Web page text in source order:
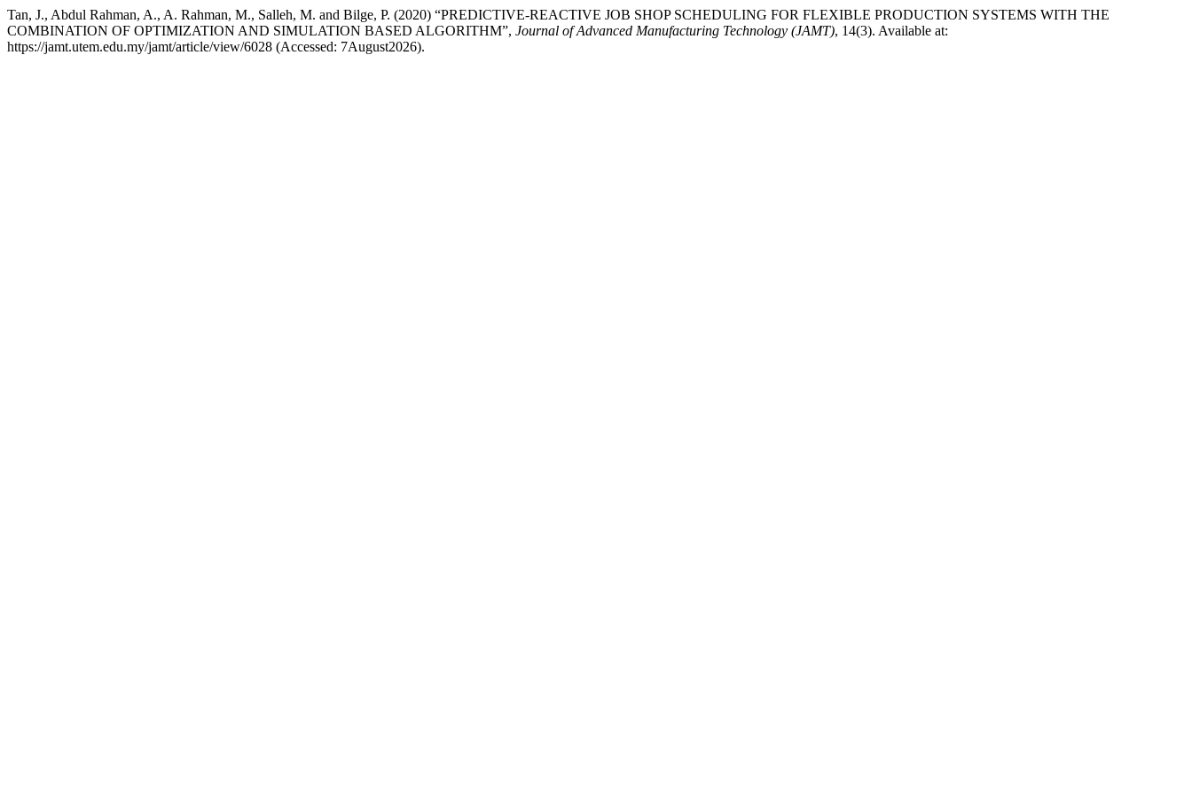
Tan, J., Abdul Rahman, A., A. Rahman, M., Salleh, M. and Bilge, P. (2020) “PREDICTIVE-REACTIVE JOB SHOP SCHEDULING FOR FLEXIBLE PRODUCTION SYSTEMS WITH THE
COMBINATION OF OPTIMIZATION AND SIMULATION BASED ALGORITHM”, Journal of Advanced Manufacturing Technology (JAMT), 14(3). Available at:
https://jamt.utem.edu.my/jamt/article/view/6028 (Accessed: 7August2026).